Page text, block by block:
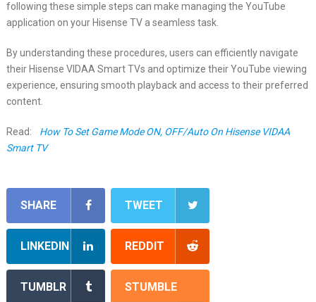
following these simple steps can make managing the YouTube
application on your Hisense TV a seamless task.
By understanding these procedures, users can efficiently navigate
their Hisense VIDAA Smart TVs and optimize their YouTube viewing
experience, ensuring smooth playback and access to their preferred
content.
Read:
How To Set Game Mode ON, OFF/Auto On Hisense VIDAA
Smart TV
SHARE TWEET
LINKEDIN REDDIT
TUMBLR STUMBLE